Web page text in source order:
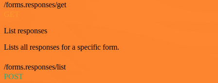
/forms.responses/get
List responses
Lists all responses for a specific form.
/forms.responses/list
POST